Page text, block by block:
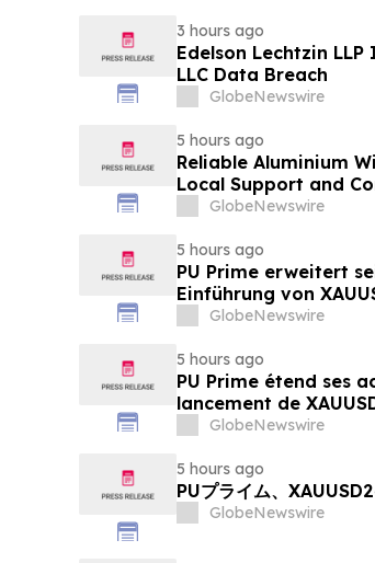
3 hours ago
Edelson Lechtzin
LLC Data Breach
GlobeNewswire
5 hours ago
Reliable Aluminium
Local Support and
2026GlobeNewswire
5 hours ago
PU Prime erweitert
Einführung von
GlobeNewswire
5 hours ago
PU Prime étend ses
lancement de
GlobeNewswire
5 hours ago
PUプライム、
GlobeNewswire